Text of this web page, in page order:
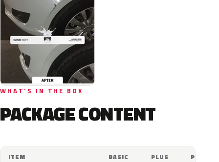
WHAT'S IN THE BOX
PACKAGE CONTENT
ITEM BASIC PLUS PRO